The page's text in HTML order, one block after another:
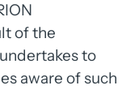
of
undertakes
aware of